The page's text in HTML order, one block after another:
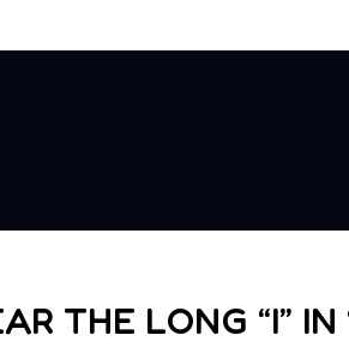
THE LONG “I” IN